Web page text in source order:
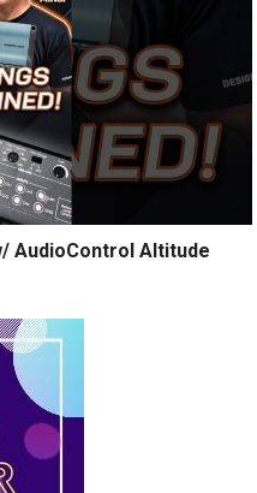
AudioControl Altitude